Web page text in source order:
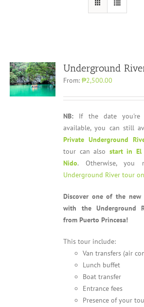
Underground
From:₱2,500.00
NB: If the date
available, you can still
Private Underground
tour can also start in El
Nido. Otherwise,
Underground River tour
Discover one of the
with the Underground
from Puerto Princesa!
This tour include:
Van transfers (air
Lunch buffet
Boat transfer
Entrance fees
Presence of your